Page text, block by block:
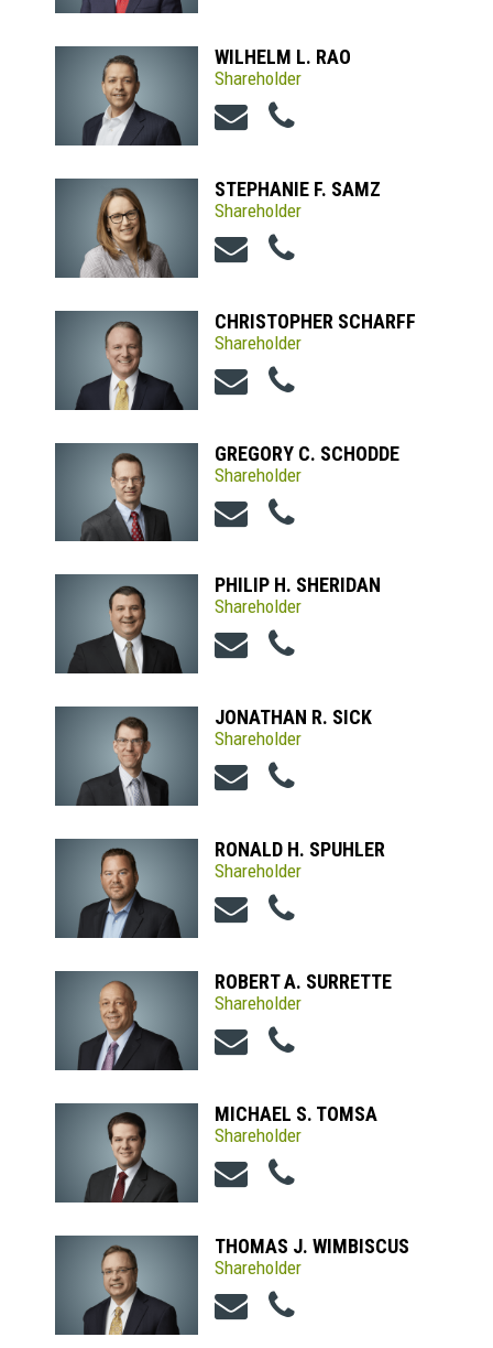
WILHELM L. RAO
Shareholder
STEPHANIE F. SAMZ
Shareholder
CHRISTOPHER SCHARFF
Shareholder
GREGORY C. SCHODDE
Shareholder
PHILIP H. SHERIDAN
Shareholder
JONATHAN R. SICK
Shareholder
RONALD H. SPUHLER
Shareholder
ROBERT A. SURRETTE
Shareholder
MICHAEL S. TOMSA
Shareholder
THOMAS J. WIMBISCUS
Shareholder